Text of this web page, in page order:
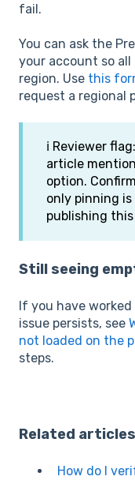
fail.
You can ask the
your account so
region. Use this
request a regional
ℹ️ Reviewer
article
option.
only pinning
publishing
Still seeing
If you have
issue persists, see
not loaded on the
steps.
Related articles
How do I